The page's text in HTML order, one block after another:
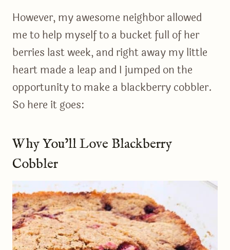
However, my awesome neighbor allowed
me to help myself to a bucket full of her
berries last week, and right away my little
heart made a leap and I jumped on the
opportunity to make a blackberry cobbler.
So here it goes:
Why You’ll Love Blackberry
Cobbler